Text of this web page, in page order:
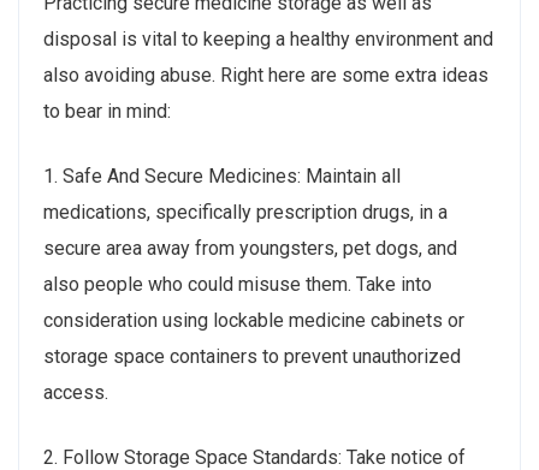
disposal is vital to keeping a healthy environment and
also avoiding abuse. Right here are some extra ideas
to bear in mind:
1. Safe And Secure Medicines: Maintain all
medications, specifically prescription drugs, in a
secure area away from youngsters, pet dogs, and
also people who could misuse them. Take into
consideration using lockable medicine cabinets or
storage space containers to prevent unauthorized
access.
2. Follow Storage Space Standards: Take notice of